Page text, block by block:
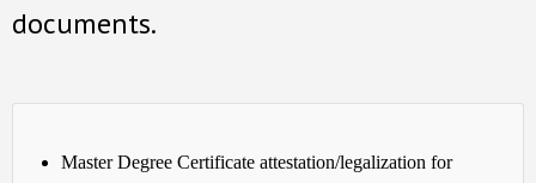
documents.
Master Degree Certificate attestation/legalization for